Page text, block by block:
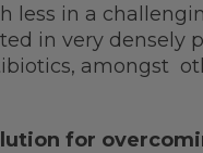
less in a
in very densely
amongst
for